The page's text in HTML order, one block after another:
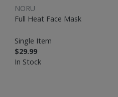
NORU
Full Heat Face Mask
Single Item
$29.99
In Stock